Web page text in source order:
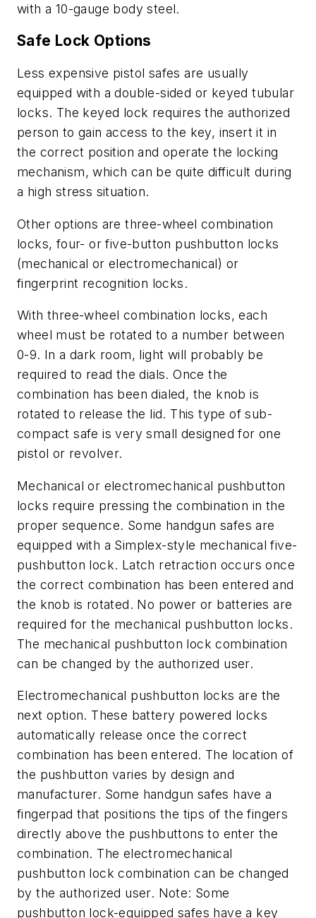
with a 10-gauge body steel.
Safe Lock Options
Less expensive pistol safes are usually
equipped with a double-sided or keyed tubular
locks. The keyed lock requires the authorized
person to gain access to the key, insert it in
the correct position and operate the locking
mechanism, which can be quite difficult during
a high stress situation.
Other options are three-wheel combination
locks, four- or five-button pushbutton locks
(mechanical or electromechanical) or
fingerprint recognition locks.
With three-wheel combination locks, each
wheel must be rotated to a number between
0-9. In a dark room, light will probably be
required to read the dials. Once the
combination has been dialed, the knob is
rotated to release the lid. This type of sub-
compact safe is very small designed for one
pistol or revolver.
Mechanical or electromechanical pushbutton
locks require pressing the combination in the
proper sequence. Some handgun safes are
equipped with a Simplex-style mechanical five-
pushbutton lock. Latch retraction occurs once
the correct combination has been entered and
the knob is rotated. No power or batteries are
required for the mechanical pushbutton locks.
The mechanical pushbutton lock combination
can be changed by the authorized user.
Electromechanical pushbutton locks are the
next option. These battery powered locks
automatically release once the correct
combination has been entered. The location of
the pushbutton varies by design and
manufacturer. Some handgun safes have a
fingerpad that positions the tips of the fingers
directly above the pushbuttons to enter the
combination. The electromechanical
pushbutton lock combination can be changed
by the authorized user. Note: Some
pushbutton lock-equipped safes have a key